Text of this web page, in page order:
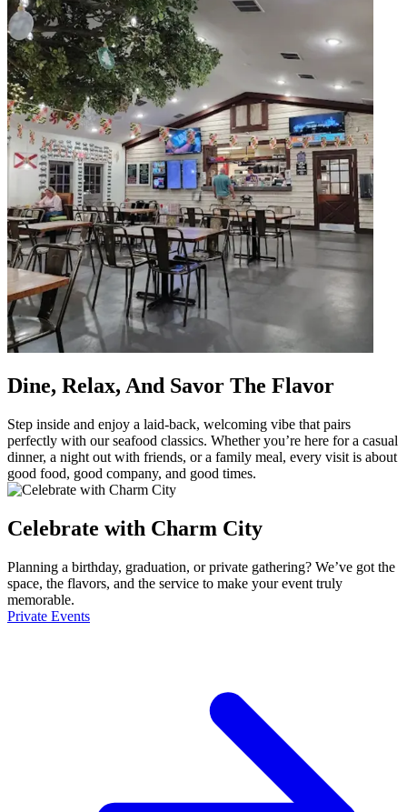
Dine, Relax, And Savor The Flavor
Step inside and enjoy a laid-back, welcoming vibe that pairs
perfectly with our seafood classics. Whether you’re here for a casual
dinner, a night out with friends, or a family meal, every visit is about
good food, good company, and good times.
Celebrate with Charm City
Planning a birthday, graduation, or private gathering? We’ve got the
space, the flavors, and the service to make your event truly
memorable.
Private Events